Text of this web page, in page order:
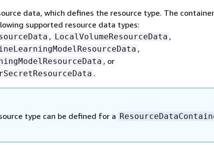
data, which defines the resource type. The
supported resource data types:
, LocalVolumeResourceData ,
,
, or
.
type can be defined for a